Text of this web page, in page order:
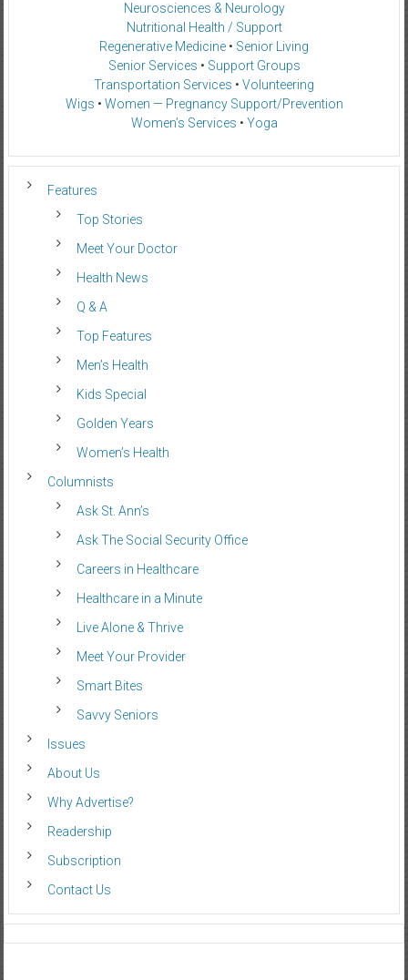
Neurosciences & Neurology
Nutritional Health / Support
Regenerative Medicine • Senior Living
Senior Services • Support Groups
Transportation Services • Volunteering
Wigs • Women — Pregnancy Support/Prevention
Women’s Services • Yoga
Features
Top Stories
Meet Your Doctor
Health News
Q & A
Top Features
Men’s Health
Kids Special
Golden Years
Women’s Health
Columnists
Ask St. Ann’s
Ask The Social Security Office
Careers in Healthcare
Healthcare in a Minute
Live Alone & Thrive
Meet Your Provider
Smart Bites
Savvy Seniors
Issues
About Us
Why Advertise?
Readership
Subscription
Contact Us